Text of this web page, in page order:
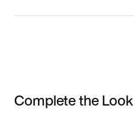
Complete the Look